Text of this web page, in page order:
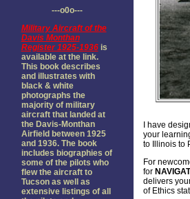
---o0o---
Military Aircraft of the
Davis Monthan
Register 1925-1936is
available at the link.
This book describes
and illustrates with
black & white
photographs the
majority of military
aircraft that landed at
the Davis-Monthan
Airfield between 1925
and 1936. The book
includes biographies of
some of the pilots who
flew the aircraft to
Tucson as well as
extensive listings of all
I have
your
to Illinois to
For
for
delivers
of Ethics